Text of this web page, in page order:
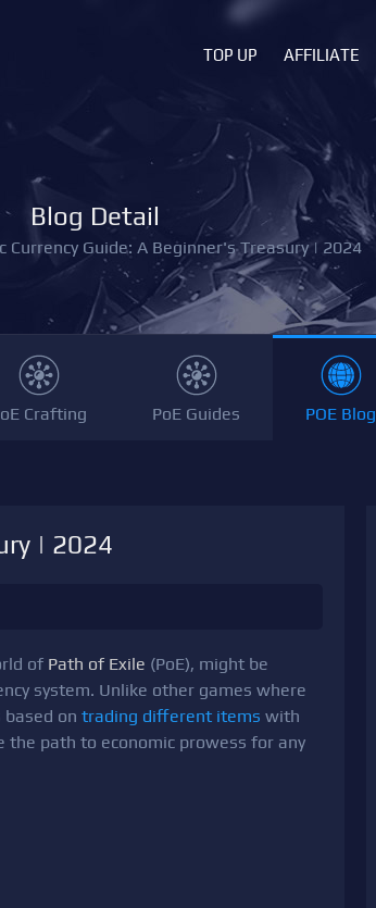
TOP UP AFFILIATE
Blog Detail
Currency Guide: A Beginner's Treasury | 2024
Crafting PoE Guides POE Blog
| 2024
of Path of Exile (PoE), might be
system. Unlike other games where
on trading different items with
path to economic prowess for any